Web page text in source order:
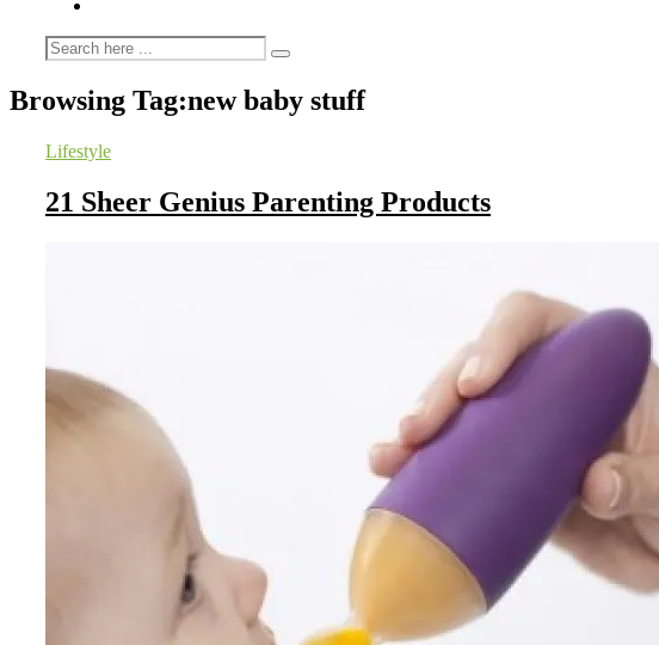
Browsing Tag:new baby stuff
Lifestyle
21 Sheer Genius Parenting Products